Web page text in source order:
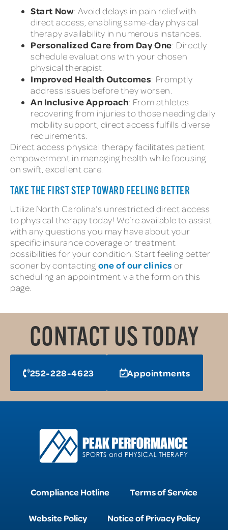
Start Now: Avoid delays in pain relief with
direct access, enabling same-day physical
therapy availability in numerous instances.
Personalized Care from Day One: Directly
schedule evaluations with your chosen
physical therapist.
Improved Health Outcomes: Promptly
address issues before they worsen.
An Inclusive Approach: From athletes
recovering from injuries to those needing daily
mobility support, direct access fulfills diverse
requirements.
Direct access physical therapy facilitates patient
empowerment in managing health while focusing
on swift, excellent care.
TAKE THE FIRST STEP TOWARD FEELING BETTER
Utilize North Carolina’s unrestricted direct access
to physical therapy today! We’re available to assist
with any questions you may have about your
specific insurance coverage or treatment
possibilities for your condition. Start feeling better
sooner by contacting one of our clinics or
scheduling an appointment via the form on this
page.
CONTACT US TODAY
252-228-4623 Appointments
Compliance Hotline Terms of Service
Website Policy Notice of Privacy Policy